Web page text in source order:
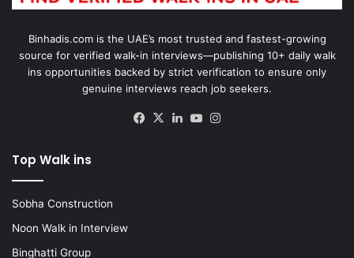
Binhadis.com is the UAE’s most trusted and fastest-growing
source for verified walk-in interviews—publishing 10+ daily walk
ins opportunities backed by strict verification to ensure only
genuine interviews reach job seekers.
Facebook
X LinkedInYouTube
Top Walk ins
Sobha Construction
Noon Walk in Interview
Binghatti Group